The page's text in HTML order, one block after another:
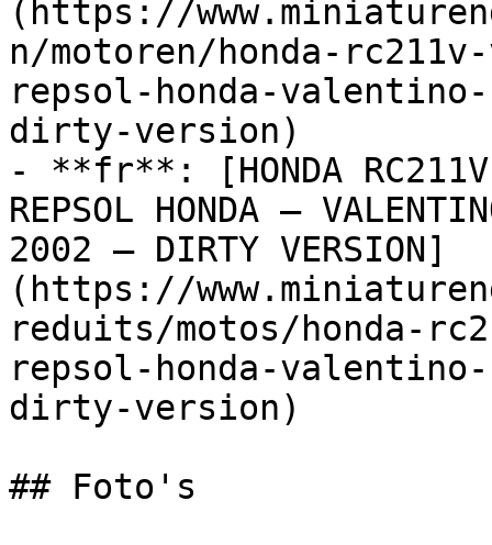
(https://
n/motoren/honda-
repsol-honda-
dirty-version)
- **fr**: [HONDA RC211V
REPSOL HONDA –
2002 – DIRTY VERSION]
(https://
reduits/motos/honda-
repsol-honda-
dirty-version)
## Foto's